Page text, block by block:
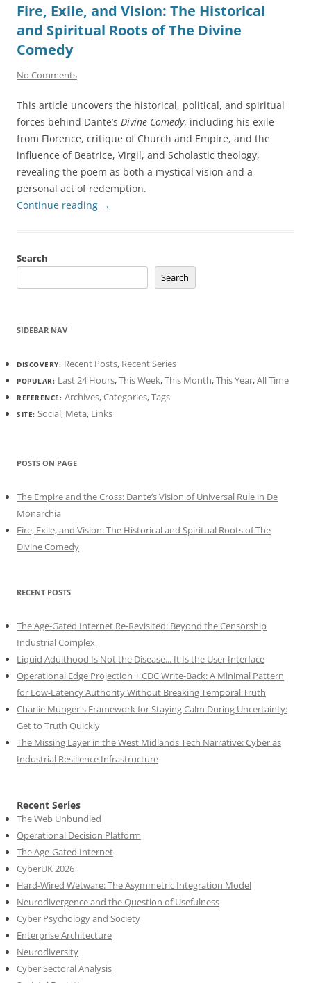
Fire, Exile, and Vision: The Historical
and Spiritual Roots of The Divine
Comedy
No Comments
This article uncovers the historical, political, and spiritual
forces behind Dante’s Divine Comedy, including his exile
from Florence, critique of Church and Empire, and the
influence of Beatrice, Virgil, and Scholastic theology,
revealing the poem as both a mystical vision and a
personal act of redemption.
Continue reading →
Search
Search
SIDEBAR NAV
DISCOVERY: Recent Posts, Recent Series
POPULAR: Last 24 Hours,This Week,This Month,This Year,All Time
REFERENCE: Archives,Categories,Tags
SITE: Social, Meta, Links
POSTS ON PAGE
The Empire and the Cross: Dante’s Vision of Universal Rule in De
Monarchia
Fire, Exile, and Vision: The Historical and Spiritual Roots of The
Divine Comedy
RECENT POSTS
The Age-Gated Internet Re-Revisited: Beyond the Censorship
Industrial Complex
Liquid Adulthood Is Not the Disease... It Is the User Interface
Operational Edge Projection + CDC Write-Back: A Minimal Pattern
for Low-Latency Authority Without Breaking Temporal Truth
Charlie Munger's Framework for Staying Calm During Uncertainty:
Get to Truth Quickly
The Missing Layer in the West Midlands Tech Narrative: Cyber as
Industrial Resilience Infrastructure
Recent Series
The Web Unbundled
Operational Decision Platform
The Age-Gated Internet
CyberUK 2026
Hard-Wired Wetware: The Asymmetric Integration Model
Neurodivergence and the Question of Usefulness
Cyber Psychology and Society
Enterprise Architecture
Neurodiversity
Cyber Sectoral Analysis